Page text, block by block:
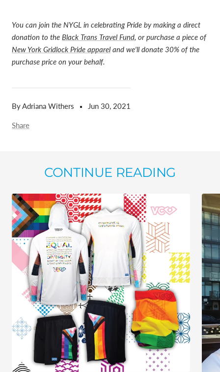
By Adriana Withers Jun 30, 2021
Share
You can join the NYGL in celebrating Pride by making a direct
donation to the Black Trans Travel Fund , or purchase a piece of
New York Gridlock Pride apparel and we'll donate 30% of the
purchase price on your behalf.
CONTINUE READING